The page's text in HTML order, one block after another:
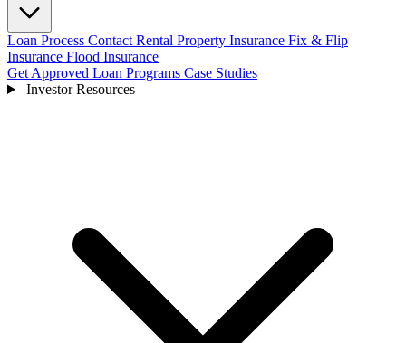
Loan Process Contact Rental Property Insurance Fix & Flip
Insurance Flood Insurance
Get Approved Loan Programs Case Studies
Investor Resources